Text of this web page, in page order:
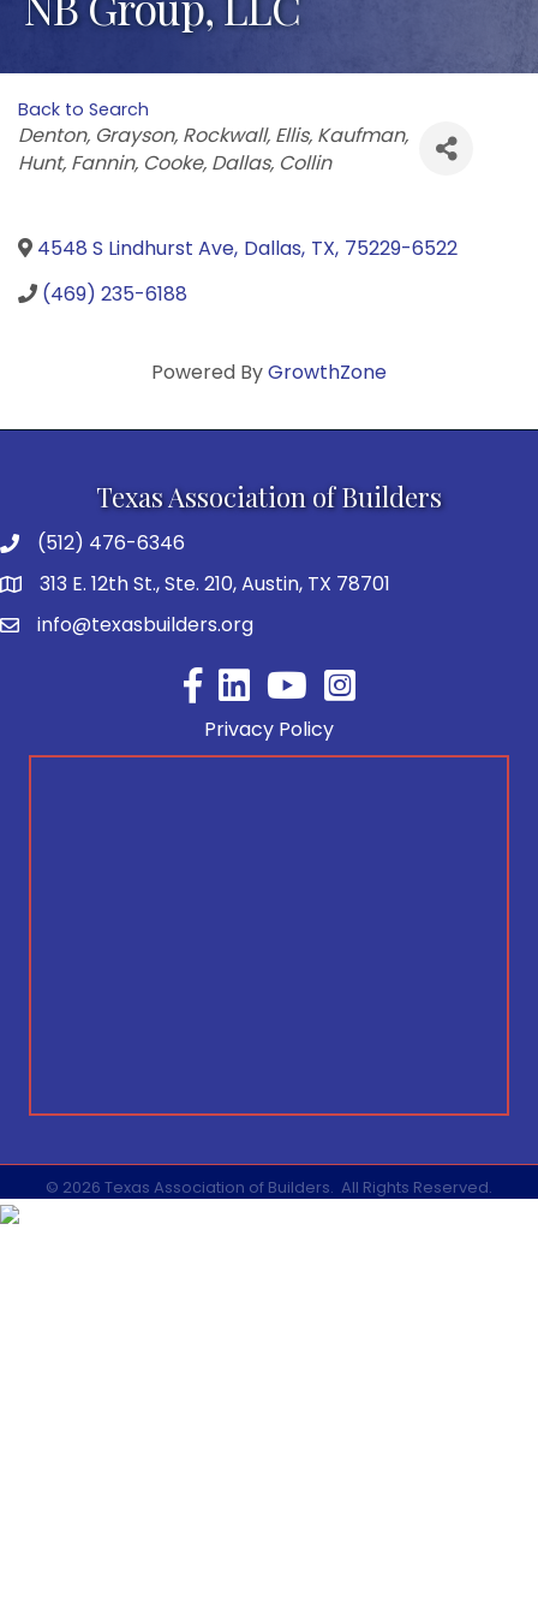
Back to Search
Categories
Denton Grayson Rockwall Ellis Kaufman
Hunt Fannin Cooke Dallas Collin
4548 S Lindhurst Ave, Dallas, TX, 75229-6522
(469) 235-6188
Powered ByGrowthZone
Texas Association of Builders
(512) 476-6346
313 E. 12th St., Ste. 210, Austin, TX 78701
info@texasbuilders.org
FacebookYouTube
Privacy Policy
© 2026 Texas Association of Builders. All Rights Reserved.